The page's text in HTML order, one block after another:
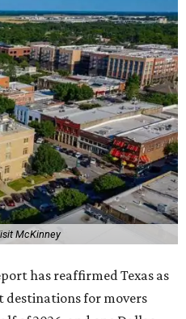
McKinney
has reaffirmed Texas as
destinations for movers